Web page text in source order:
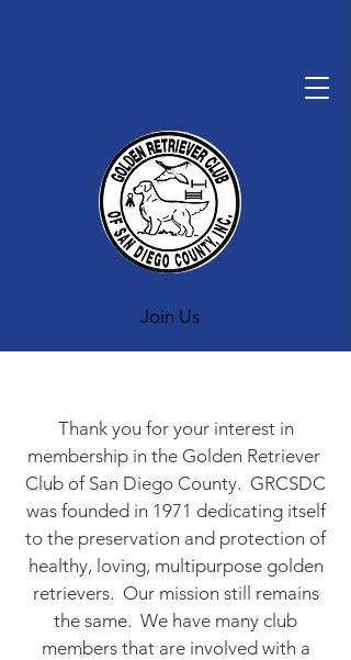
Join Us
Thank you for your interest in
membership in the Golden Retriever
Club of San Diego County. GRCSDC
was founded in 1971 dedicating itself
to the preservation and protection of
healthy, loving, multipurpose golden
retrievers. Our mission still remains
the same. We have many club
members that are involved with a